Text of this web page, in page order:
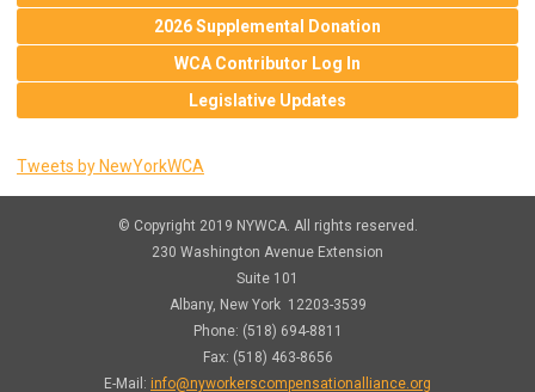
2026 Supplemental Donation
WCA Contributor Log In
Legislative Updates
Tweets by NewYorkWCA
© Copyright 2019 NYWCA. All rights reserved.
230 Washington Avenue Extension
Suite 101
Albany, New York 12203-3539
Phone: (518) 694-8811
Fax: (518) 463-8656
E-Mail: info@nyworkerscompensationalliance.org